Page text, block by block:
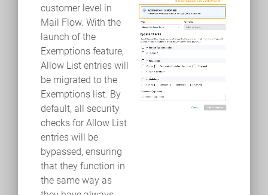
customer level in
Mail Flow. With the
launch of the
Exemptions feature,
Allow List entries will
be migrated to the
Exemptions list. By
default, all security
checks for Allow List
entries will be
bypassed, ensuring
that they function in
the same way as